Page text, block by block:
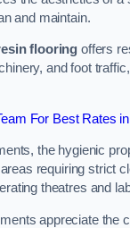
and maintain.
flooring offers
and foot
For Best Rates
the hygienic
requiring strict
theatres and
appreciate the